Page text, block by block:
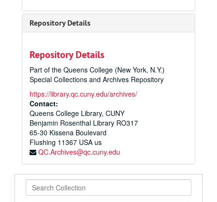
Repository Details
Repository Details
Part of the Queens College (New York, N.Y.)
Special Collections and Archives Repository
https://library.qc.cuny.edu/archives/
Contact:
Queens College Library, CUNY
Benjamin Rosenthal Library RO317
65-30 Kissena Boulevard
Flushing 11367 USA us
QC.Archives@qc.cuny.edu
Search
Collection